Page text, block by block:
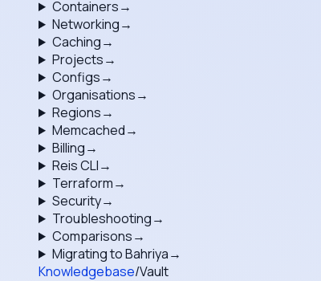
Containers→
Networking→
Caching→
Projects→
Configs→
Organisations→
Regions→
Memcached→
Billing→
Reis CLI→
Terraform→
Security→
Troubleshooting→
Comparisons→
Migrating to Bahriya→
Knowledgebase/Vault